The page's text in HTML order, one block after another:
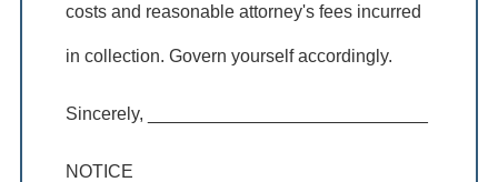
costs and reasonable attorney's fees incurred
in collection. Govern yourself accordingly.
Sincerely, ____________________________
NOTICE